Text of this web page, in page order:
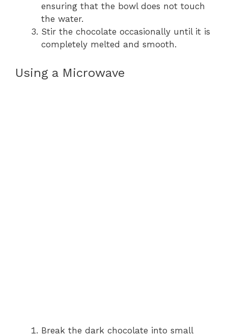
ensuring that the bowl does not touch
the water.
Stir the chocolate occasionally until it is
completely melted and smooth.
Using a Microwave
Break the dark chocolate into small